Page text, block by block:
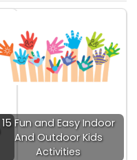
15 Fun and Easy Indoor
And Outdoor Kids
Activities